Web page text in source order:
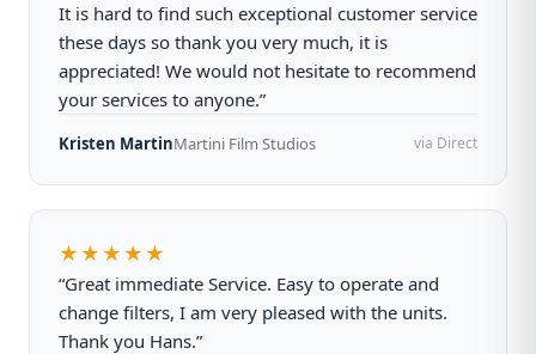
It is hard to find such exceptional customer service
these days so thank you very much, it is
appreciated! We would not hesitate to recommend
your services to anyone.”
Kristen MartinMartini Film Studios via Direct
★★★★★
“Great immediate Service. Easy to operate and
change filters, I am very pleased with the units.
Thank you Hans.”